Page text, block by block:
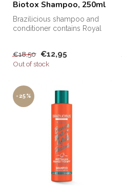
Biotox Shampoo, 250ml
Brazilicious shampoo and
conditioner contains Royal
€18,50 €12,95
Out of stock
-25%